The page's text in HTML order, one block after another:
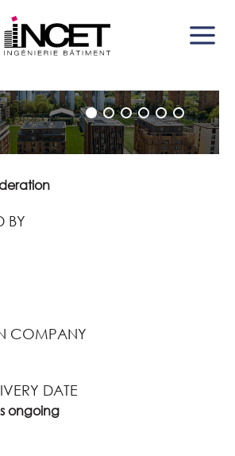
FEDERATION
BY
COMPANY
DATE
ongoing